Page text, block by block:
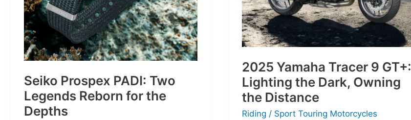
2025 Yamaha Tracer 9 GT+:
Lighting the Dark, Owning
the Distance
Riding / Sport Touring Motorcycles
Seiko Prospex PADI: Two
Legends Reborn for the
Depths